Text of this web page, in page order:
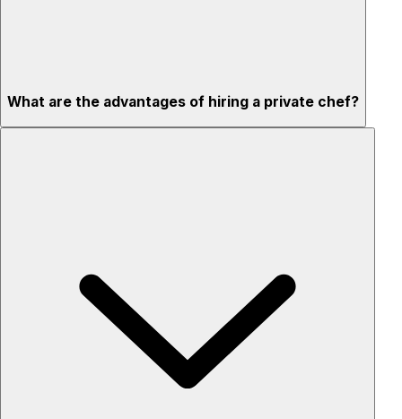
What are the advantages of hiring a private chef?
Privacy – skip crowded restaurants
'Chef’s table' storytelling – watch and learn as dishes are